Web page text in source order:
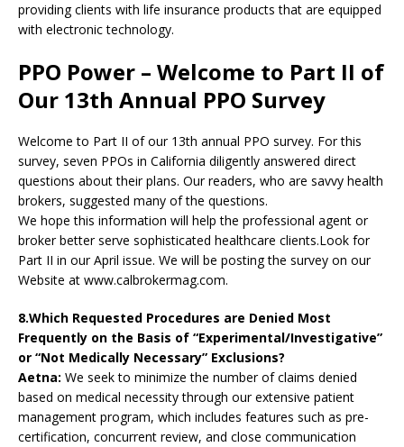
providing clients with life insurance products that are equipped
with electronic technology.
PPO Power – Welcome to Part II of
Our 13th Annual PPO Survey
Welcome to Part II of our 13th annual PPO survey. For this
survey, seven PPOs in California diligently answered direct
questions about their plans. Our readers, who are savvy health
brokers, suggested many of the questions.
We hope this information will help the professional agent or
broker better serve sophisticated healthcare clients.Look for
Part II in our April issue. We will be posting the survey on our
Website at www.calbrokermag.com.
8.Which Requested Procedures are Denied Most
Frequently on the Basis of “Experimental/Investigative”
or “Not Medically Necessary” Exclusions?
Aetna: We seek to minimize the number of claims denied
based on medical necessity through our extensive patient
management program, which includes features such as pre-
certification, concurrent review, and close communication